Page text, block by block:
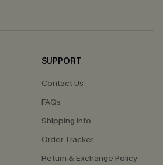
SUPPORT
Contact Us
FAQs
Shipping Info
Order Tracker
Return & Exchange Policy